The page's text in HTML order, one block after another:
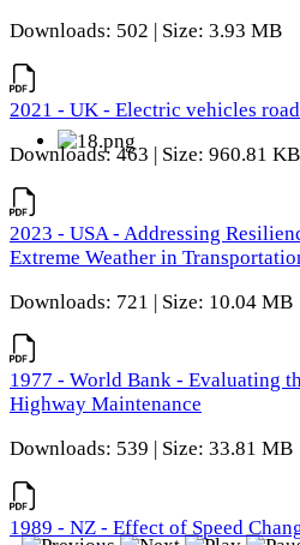
Downloads: 502 | Size: 3.93 MB
2021 - UK - Electric vehicles
Downloads: 463 | Size: 960.81 KB
2023 - USA - Addressing
Extreme Weather in
Downloads: 721 | Size: 10.04 MB
1977 - World Bank - Evaluating
Highway Maintenance
Downloads: 539 | Size: 33.81 MB
1989 - NZ - Effect of Speed